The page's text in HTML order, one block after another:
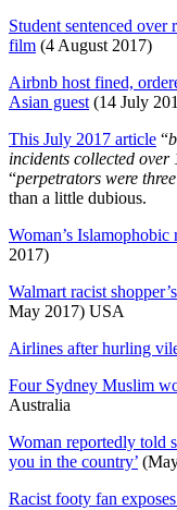
Student sentenced
film (4 August 2017)
Airbnb host fined,
Asian guest (14 July
This July 2017 article “
incidents collected
“perpetrators were
than a little dubious.
Woman’s
2017)
Walmart racist
May 2017) USA
Airlines after hurling
Four Sydney Muslim
Australia
Woman reportedly told
you in the country’
Racist footy fan